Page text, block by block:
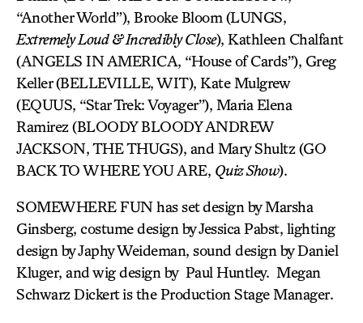
“Another World”), Brooke Bloom (LUNGS,
Extremely Loud & Incredibly Close), Kathleen Chalfant
(ANGELS IN AMERICA, “House of Cards”), Greg
Keller (BELLEVILLE, WIT), Kate Mulgrew
(EQUUS, “Star Trek: Voyager”), Maria Elena
Ramirez (BLOODY BLOODY ANDREW
JACKSON, THE THUGS), and Mary Shultz (GO
BACK TO WHERE YOU ARE, Quiz Show).
SOMEWHERE FUN has set design by Marsha
Ginsberg, costume design by Jessica Pabst, lighting
design by Japhy Weideman, sound design by Daniel
Kluger, and wig design by Paul Huntley. Megan
Schwarz Dickert is the Production Stage Manager.